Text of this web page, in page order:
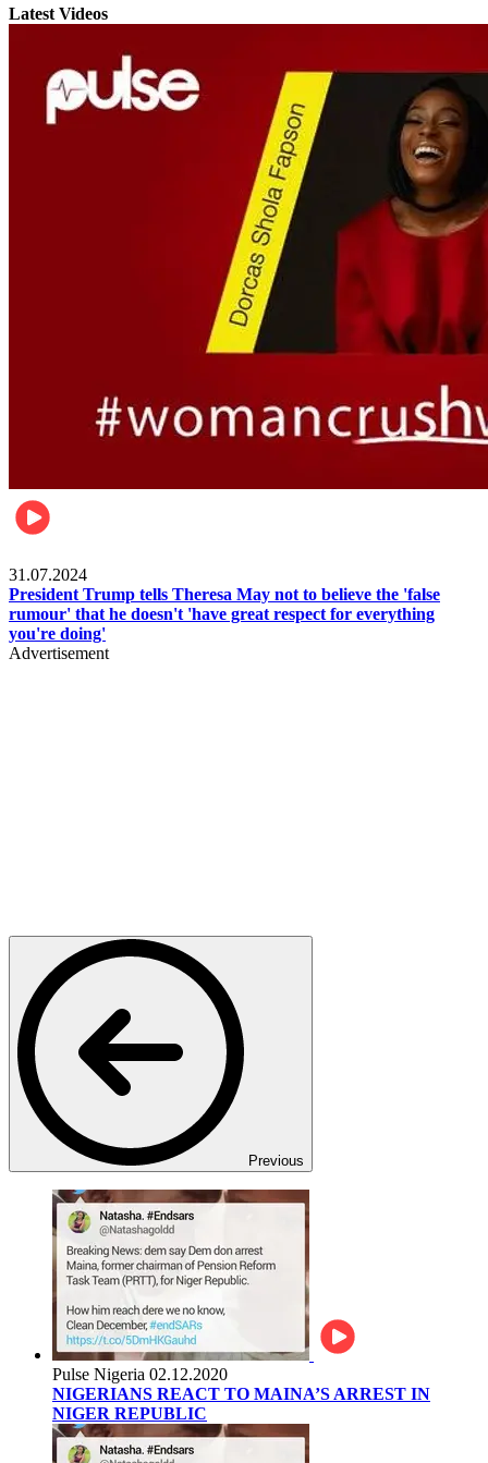
Latest Videos
31.07.2024
President Trump tells Theresa May not to believe the 'false
rumour' that he doesn't 'have great respect for everything
you're doing'
Advertisement
Previous
Pulse Nigeria 02.12.2020
NIGERIANS REACT TO MAINA’S ARREST IN
NIGER REPUBLIC